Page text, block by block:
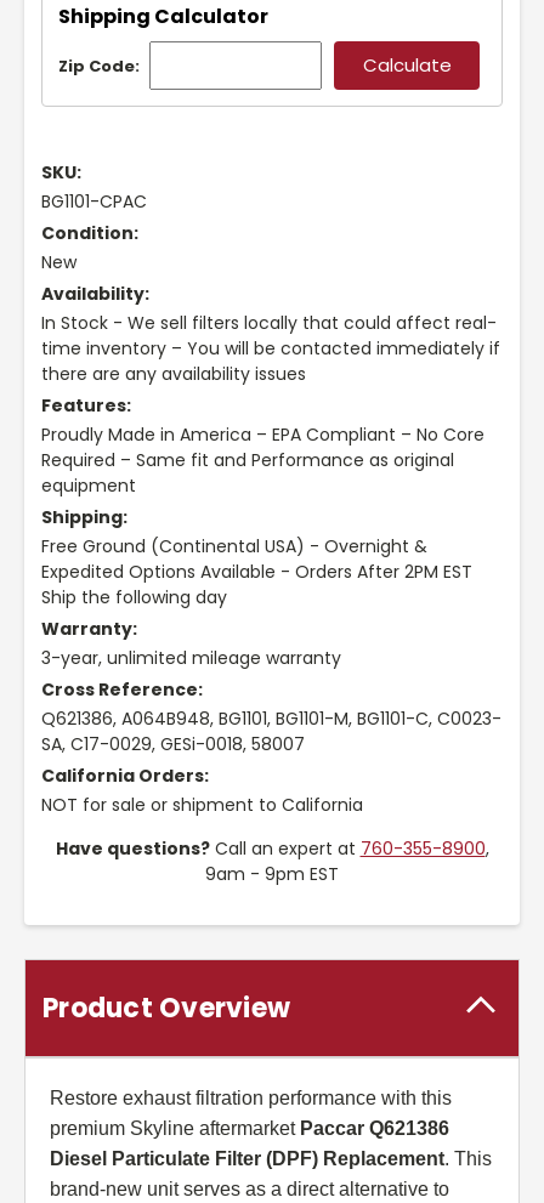
Shipping Calculator
Zip Code:
SKU:
BG1101-CPAC
Condition:
New
Availability:
In Stock - We sell filters locally that could affect real-
time inventory – You will be contacted immediately if
there are any availability issues
Features:
Proudly Made in America – EPA Compliant – No Core
Required – Same fit and Performance as original
equipment
Shipping:
Free Ground (Continental USA) - Overnight &
Expedited Options Available - Orders After 2PM EST
Ship the following day
Warranty:
3-year, unlimited mileage warranty
Cross Reference:
Q621386, A064B948, BG1101, BG1101-M, BG1101-C, C0023-
SA, C17-0029, GESi-0018, 58007
California Orders:
NOT for sale or shipment to California
Have questions?Call an expert at 760-355-8900,
9am - 9pm EST
Product Overview
Restore exhaust filtration performance with this
premium Skyline aftermarket Paccar Q621386
Diesel Particulate Filter (DPF) Replacement. This
brand-new unit serves as a direct alternative to